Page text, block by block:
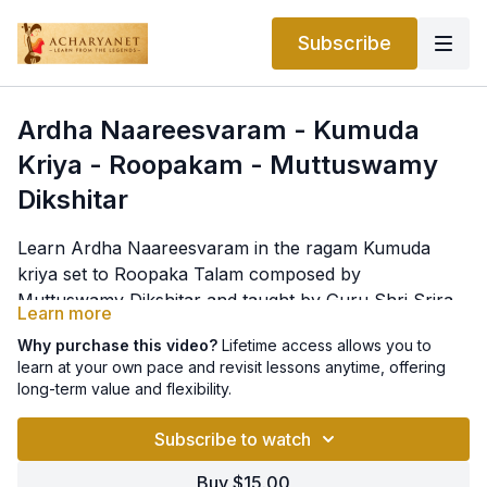
Subscribe
Ardha Naareesvaram - Kumuda
Kriya - Roopakam - Muttuswamy
Dikshitar
Learn Ardha Naareesvaram in the ragam Kumuda
kriya set to Roopaka Talam composed by
Muttuswamy Dikshitar and taught by Guru Shri Sriram
Parasuram. Lyrics as below
pallavi
ardha nArISvaraM ArAdhayAmi satataM
(madhyama kAla sAhityam)
atri bhRgu vasishThAdi muni bRnda vanditaM SrI
Learn more
Why purchase this video? Lifetime access allows you to
learn at your own pace and revisit lessons anytime, offering
long-term value and flexibility.
Subscribe to watch
Buy $15.00